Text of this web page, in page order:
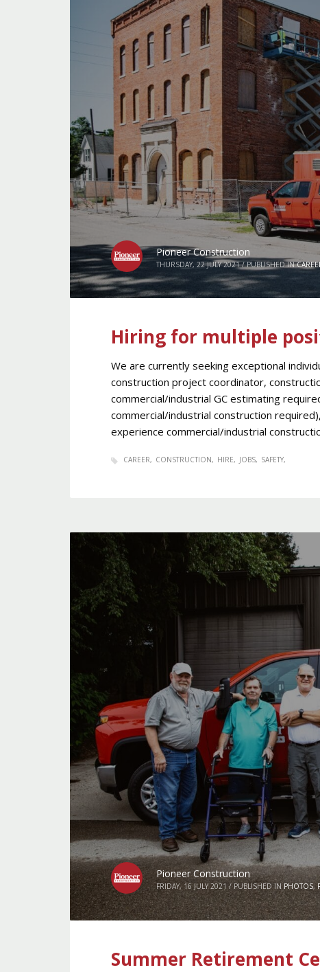
Pioneer Construction
THURSDAY, 22 JULY 2021 / PUBLISHED IN
Hiring for multiple
We are currently seeking exceptional
construction project coordinator,
commercial/industrial GC estimating
commercial/industrial construction
experience commercial/industrial
CAREER CONSTRUCTION HIRE JOBS SAFETY
Pioneer Construction
FRIDAY, 16 JULY 2021 / PUBLISHED IN PHOTOS,
Summer Retirement